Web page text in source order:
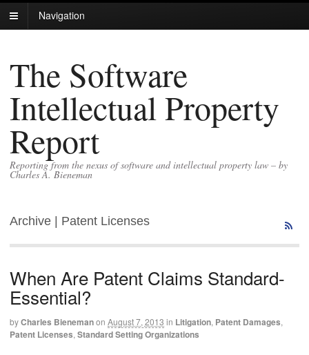
Navigation
The Software
Intellectual Property
Report
Reporting from the nexus of software and intellectual property law – by
Charles A. Bieneman
Archive | Patent Licenses
When Are Patent Claims Standard-
Essential?
byCharles Bienemanon August 7, 2013 in Litigation, Patent Damages,
Patent Licenses, Standard Setting Organizations